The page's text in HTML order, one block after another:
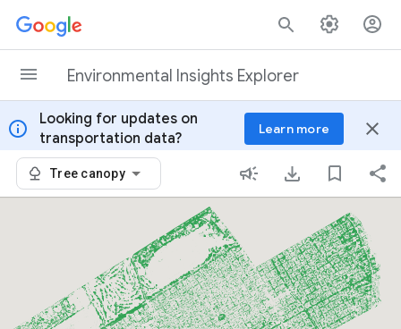
Skip to content
Environmental Insights Explorer
info
Looking for updates on
transportation data?
Learn more close
Tree canopy